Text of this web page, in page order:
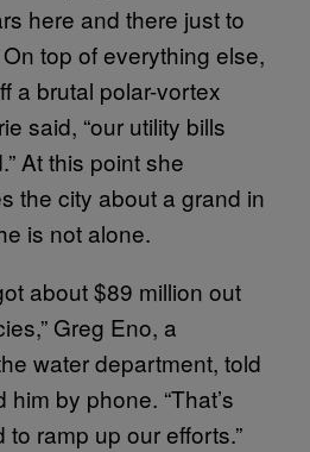
here and there just to
top of everything else,
a brutal polar-vortex
said, “our utility bills
At this point she
the city about a grand in
is not alone.
about $89 million out
Greg Eno, a
water department, told
by phone. “That’s
to ramp up our efforts.”